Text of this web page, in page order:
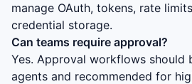
manage OAuth, tokens, rate
credential storage.
Can teams require approval?
Yes. Approval workflows should
agents and recommended for